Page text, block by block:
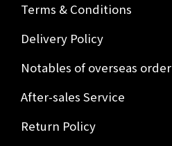
Terms & Conditions
Delivery Policy
Notables of overseas order
After-sales Service
Return Policy